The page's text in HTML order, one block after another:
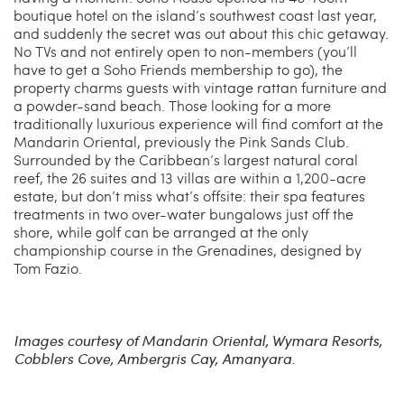
boutique hotel on the island’s southwest coast last year,
and suddenly the secret was out about this chic getaway.
No TVs and not entirely open to non-members (you’ll
have to get a Soho Friends membership to go), the
property charms guests with vintage rattan furniture and
a powder-sand beach. Those looking for a more
traditionally luxurious experience will find comfort at the
Mandarin Oriental, previously the Pink Sands Club.
Surrounded by the Caribbean’s largest natural coral
reef, the 26 suites and 13 villas are within a 1,200-acre
estate, but don’t miss what’s offsite: their spa features
treatments in two over-water bungalows just off the
shore, while golf can be arranged at the only
championship course in the Grenadines, designed by
Tom Fazio.
Images courtesy of Mandarin Oriental, Wymara Resorts,
Cobblers Cove, Ambergris Cay, Amanyara.